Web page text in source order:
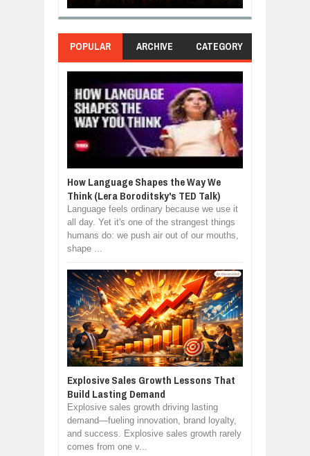
POPULAR ARCHIVE CATEGORY
How Language Shapes the Way We
Think (Lera Boroditsky's TED Talk)
Language feels ordinary because we use it
all day. Yet it's one of the strangest things
humans do: we push air out of our mouths,
shape ...
Explosive Sales Growth Lessons That
Build Lasting Demand
Explosive sales growth driving lasting
demand—fueling innovation, brand loyalty,
and success. Explosive sales growth rarely
comes from one v...